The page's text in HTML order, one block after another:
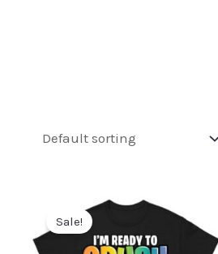
Sale!